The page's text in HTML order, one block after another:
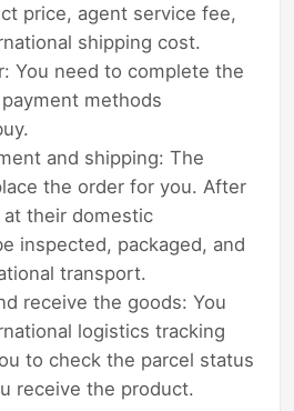
price, agent service fee,
shipping cost.
You need to complete the
methods
and shipping: The
the order for you. After
their domestic
inspected, packaged, and
transport.
receive the goods: You
logistics tracking
to check the parcel status
receive the product.